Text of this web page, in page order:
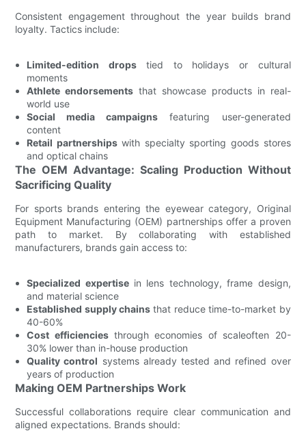
Consistent engagement throughout the year builds brand
loyalty. Tactics include:
Limited-edition dropstied to holidays or cultural
moments
Athlete endorsements that showcase products in real-
world use
Social media campaigns featuring user-generated
content
Retail partnershipswith specialty sporting goods stores
and optical chains
The OEM Advantage: Scaling Production Without
Sacrificing Quality
For sports brands entering the eyewear category, Original
Equipment Manufacturing (OEM) partnerships offer a proven
path to market. By collaborating with established
manufacturers, brands gain access to:
Specialized expertisein lens technology, frame design,
and material science
Established supply chains that reduce time-to-market by
40-60%
Cost efficienciesthrough economies of scaleoften 20-
30% lower than in-house production
Quality control systems already tested and refined over
years of production
Making OEM Partnerships Work
Successful collaborations require clear communication and
aligned expectations. Brands should: